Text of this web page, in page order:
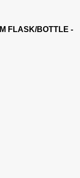
FLASK/BOTTLE -